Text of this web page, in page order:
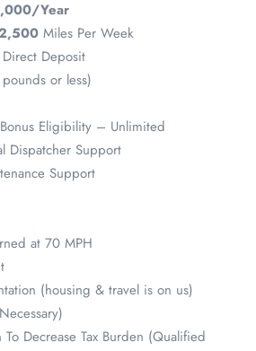
Year
Miles Per Week
Deposit
or less)
Eligibility – Unlimited
Dispatcher Support
Support
at 70 MPH
(housing & travel is on us)
Decrease Tax Burden (Qualified